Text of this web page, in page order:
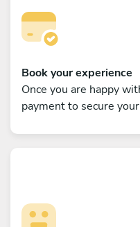
Book your experience
Once you are happy
payment to secure